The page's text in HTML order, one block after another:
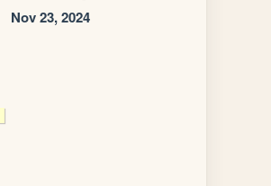
Nov 23, 2024